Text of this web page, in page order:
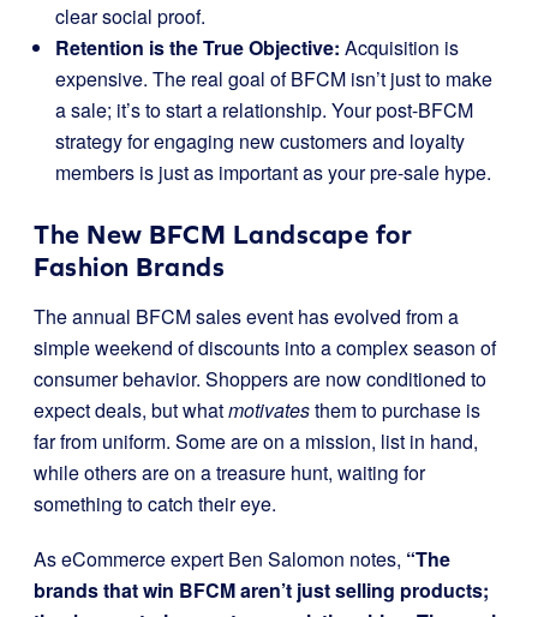
clear social proof.
Retention is the True Objective: Acquisition is
expensive. The real goal of BFCM isn’t just to make
a sale; it’s to start a relationship. Your post-BFCM
strategy for engaging new customers and loyalty
members is just as important as your pre-sale hype.
The New BFCM Landscape for
Fashion Brands
The annual BFCM sales event has evolved from a
simple weekend of discounts into a complex season of
consumer behavior. Shoppers are now conditioned to
expect deals, but whatmotivatesthem to purchase is
far from uniform. Some are on a mission, list in hand,
while others are on a treasure hunt, waiting for
something to catch their eye.
As eCommerce expert Ben Salomon notes, “The
brands that win BFCM aren’t just selling products;